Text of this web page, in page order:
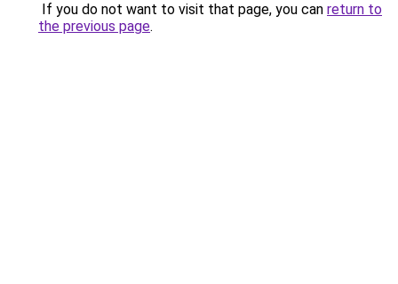
If you do not want to visit that page, you can return to
the previous page.